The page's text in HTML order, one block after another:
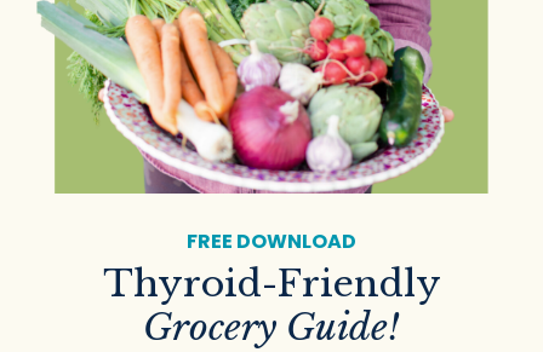
FREE DOWNLOAD
Thyroid-Friendly
Grocery Guide!